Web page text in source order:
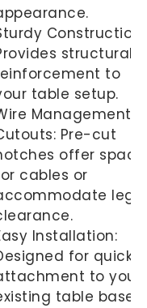
Construction:
structural
to
table setup.
Management
Pre-cut
offer space
cables or
leg
Installation:
for quick
to your
table base.